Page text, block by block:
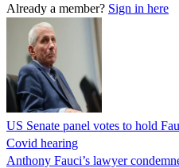
Already a member? Sign in here
US Senate panel votes to hold
Covid hearing
Anthony Fauci’s lawyer